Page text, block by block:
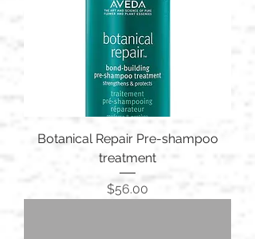
Botanical Repair Pre-shampoo
treatment
Price
$56.00